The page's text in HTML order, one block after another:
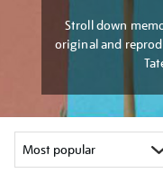
Stroll down
original and